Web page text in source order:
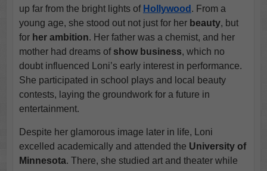
up far from the bright lights of Hollywood . From a
young age, she stood out not just for her beauty, but
for her ambition. Her father was a chemist, and her
mother had dreams of show business, which no
doubt influenced Loni’s early interest in performance.
She participated in school plays and local beauty
contests, laying the groundwork for a future in
entertainment.
Despite her glamorous image later in life, Loni
excelled academically and attended the University of
Minnesota. There, she studied art and theater while